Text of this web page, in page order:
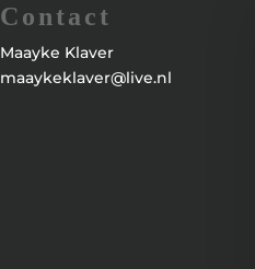
Contact
Maayke Klaver
maaykeklaver@live.nl